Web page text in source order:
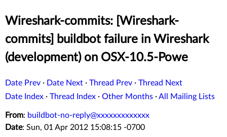
Wireshark-commits: [Wireshark-
commits] buildbot failure in Wireshark
(development) on OSX-10.5-Powe
Date Prev · Date Next · Thread Prev · Thread Next
Date Index · Thread Index · Other Months ·All Mailing Lists
From: buildbot-no-reply@xxxxxxxxxxxxx
Date: Sun, 01 Apr 2012 15:08:15 -0700